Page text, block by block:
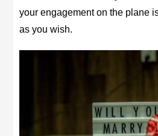
your engagement on the plane
as you wish.